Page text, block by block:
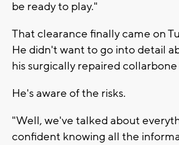
be ready to play."
That clearance finally came on
He didn't want to go into detail
his surgically repaired
He's aware of the risks.
"Well, we've talked about
confident knowing all the